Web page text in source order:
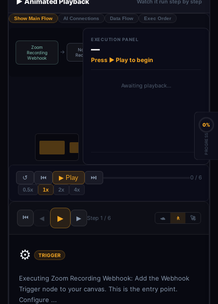
Show Main Flow AI Connections Data Flow Exec Order
Zoom
Recording
Webhook
→
Normalize
Recording …
EXECUTION PANEL
—
Press ▶ Play to begin
Awaiting playback…
↺ ⏮ ▶ Play ⏭ 0 / 6
0.5x 1x 2x 4x
⏮ ◀ ▶ ▶ Step 1 / 6 🐢 🚶 🚀
⚙️ TRIGGER
Executing Zoom Recording Webhook: Add the Webhook
Trigger node to your canvas. This is the entry point.
Configure ...
0%
PROGRESS